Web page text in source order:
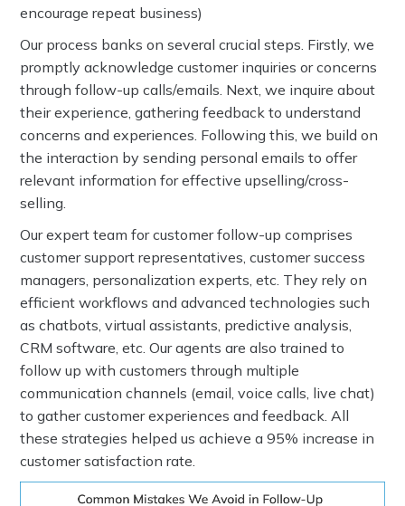
encourage repeat business)
Our process banks on several crucial steps. Firstly, we
promptly acknowledge customer inquiries or concerns
through follow-up calls/emails. Next, we inquire about
their experience, gathering feedback to understand
concerns and experiences. Following this, we build on
the interaction by sending personal emails to offer
relevant information for effective upselling/cross-
selling.
Our expert team for customer follow-up comprises
customer support representatives, customer success
managers, personalization experts, etc. They rely on
efficient workflows and advanced technologies such
as chatbots, virtual assistants, predictive analysis,
CRM software, etc. Our agents are also trained to
follow up with customers through multiple
communication channels (email, voice calls, live chat)
to gather customer experiences and feedback. All
these strategies helped us achieve a 95% increase in
customer satisfaction rate.